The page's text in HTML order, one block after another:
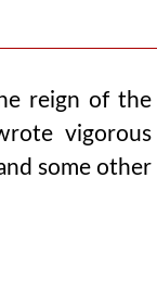
reign of the
vigorous
some other